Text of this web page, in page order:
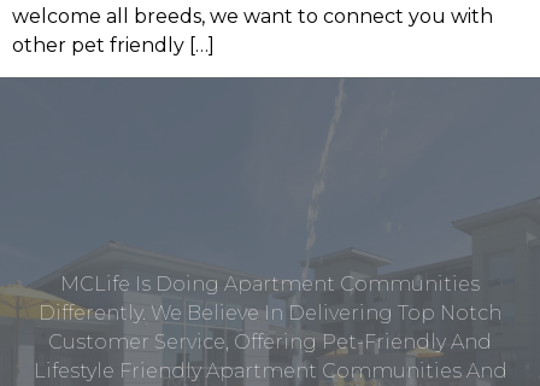
welcome all breeds, we want to connect you with
other pet friendly […]
MCLife Is Doing Apartment Communities
Differently. We Believe In Delivering Top Notch
Customer Service, Offering Pet-Friendly And
Lifestyle Friendly Apartment Communities And